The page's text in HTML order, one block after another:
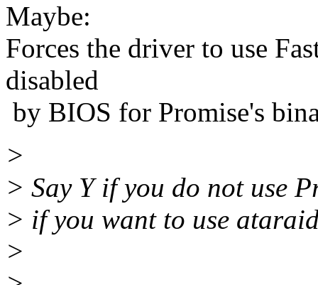
Maybe:
Forces the driver to use
disabled
by BIOS for Promise's
>
> Say Y if you do not use
> if you want to use
>